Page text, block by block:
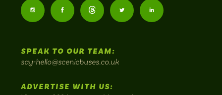
Buses
-
Britain's
scenic
Follow
on
Follow
on
Follow
on
Follow Follow
SPEAK TO OUR TEAM:
say-hello@scenicbuses.co.uk
ADVERTISE WITH US: